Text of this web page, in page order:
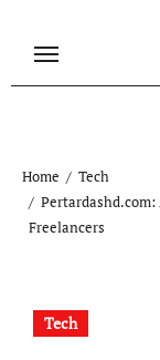
Home
Tech
Pertardashd.com:
Freelancers
Tech